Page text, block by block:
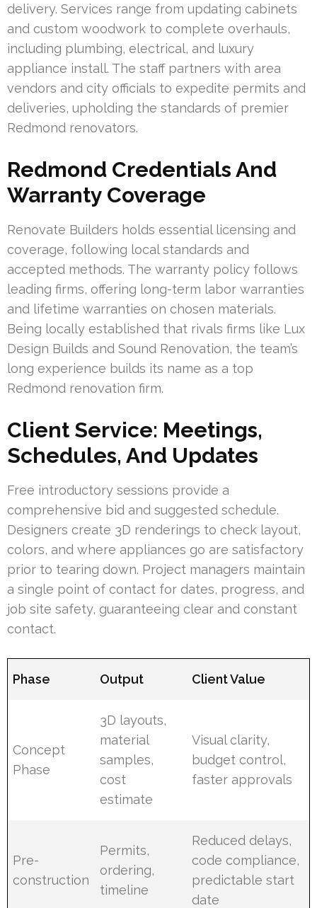
delivery. Services range from updating cabinets
and custom woodwork to complete overhauls,
including plumbing, electrical, and luxury
appliance install. The staff partners with area
vendors and city officials to expedite permits and
deliveries, upholding the standards of premier
Redmond renovators.
Redmond Credentials And
Warranty Coverage
Renovate Builders holds essential licensing and
coverage, following local standards and
accepted methods. The warranty policy follows
leading firms, offering long-term labor warranties
and lifetime warranties on chosen materials.
Being locally established that rivals firms like Lux
Design Builds and Sound Renovation, the team’s
long experience builds its name as a top
Redmond renovation firm.
Client Service: Meetings,
Schedules, And Updates
Free introductory sessions provide a
comprehensive bid and suggested schedule.
Designers create 3D renderings to check layout,
colors, and where appliances go are satisfactory
prior to tearing down. Project managers maintain
a single point of contact for dates, progress, and
job site safety, guaranteeing clear and constant
contact.
Phase Output Client Value
Concept
Phase
3D layouts,
material
samples,
cost
estimate
Visual clarity,
budget control,
faster approvals
Pre-
construction
Permits,
ordering,
timeline
Reduced delays,
code compliance,
predictable start
date